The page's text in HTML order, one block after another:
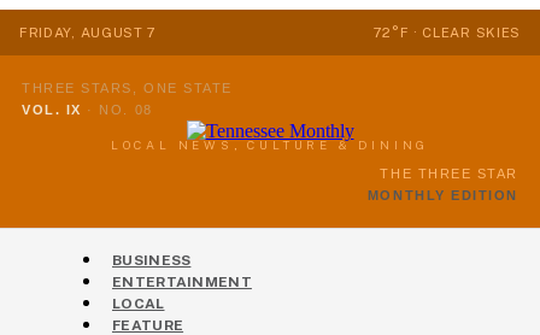
FRIDAY, AUGUST 7 72°F · CLEAR SKIES
THREE STARS, ONE STATE
VOL. IX · NO. 08
LOCAL NEWS, CULTURE & DINING
THE THREE STAR
MONTHLY EDITION
BUSINESS
ENTERTAINMENT
LOCAL
FEATURE